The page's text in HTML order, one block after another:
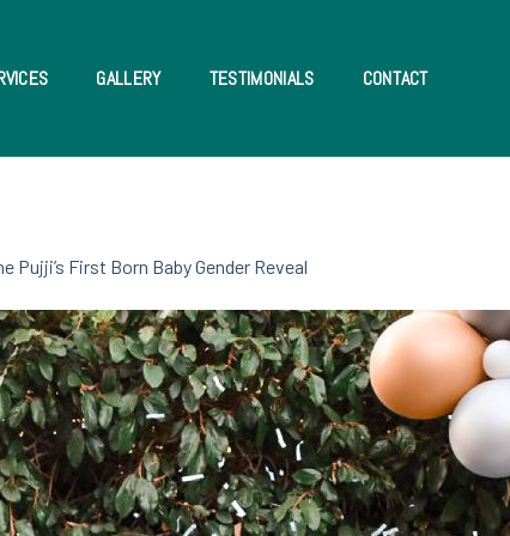
GALLERY TESTIMONIALS CONTACT
Pujji’s First Born Baby Gender Reveal